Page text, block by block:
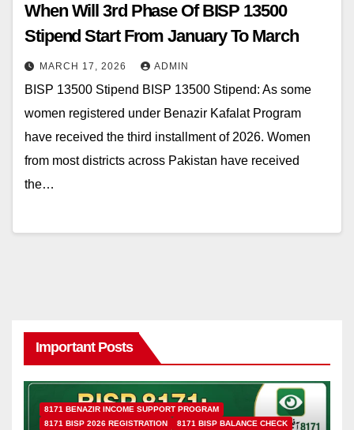
When Will 3rd Phase Of BISP 13500
Stipend Start From January To March
MARCH 17, 2026 ADMIN
BISP 13500 Stipend BISP 13500 Stipend: As some
women registered under Benazir Kafalat Program
have received the third installment of 2026. Women
from most districts across Pakistan have received
the…
Important Posts
8171 BENAZIR INCOME SUPPORT PROGRAM
8171 BISP 2026 REGISTRATION
8171 BISP BALANCE CHECK